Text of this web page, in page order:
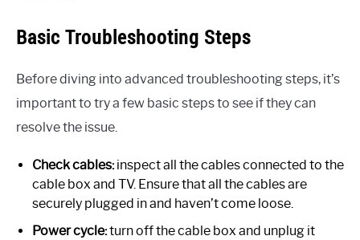
Basic Troubleshooting Steps
Before diving into advanced troubleshooting steps, it’s
important to try a few basic steps to see if they can
resolve the issue.
Check cables:inspect all the cables connected to the
cable box and TV. Ensure that all the cables are
securely plugged in and haven’t come loose.
Power cycle:turn off the cable box and unplug it